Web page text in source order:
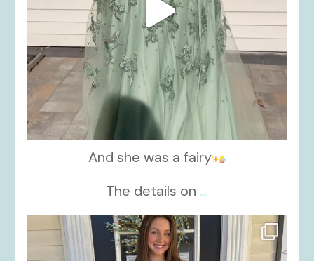
And she was a fairy
The details on ...
kikids_dress_boutique
Nov 21